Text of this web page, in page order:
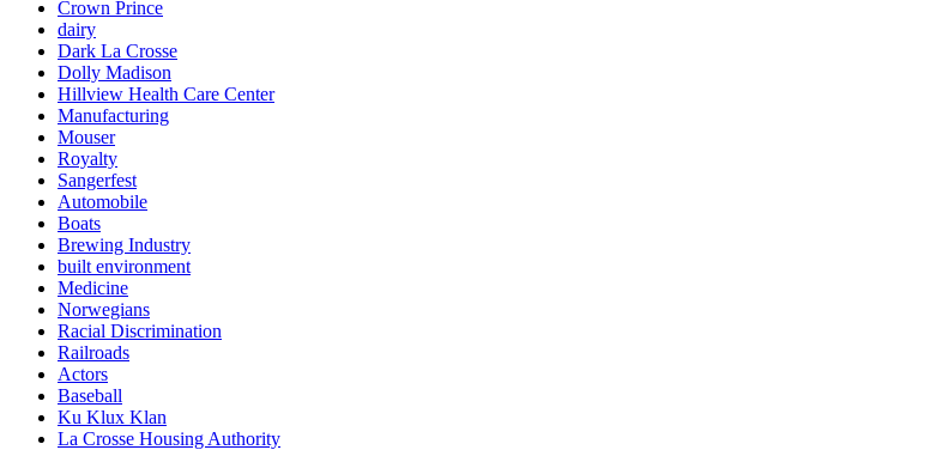
Crown Prince
dairy
Dark La Crosse
Dolly Madison
Hillview Health Care Center
Manufacturing
Mouser
Royalty
Sangerfest
Automobile
Boats
Brewing Industry
built environment
Medicine
Norwegians
Racial Discrimination
Railroads
Actors
Baseball
Ku Klux Klan
La Crosse Housing Authority